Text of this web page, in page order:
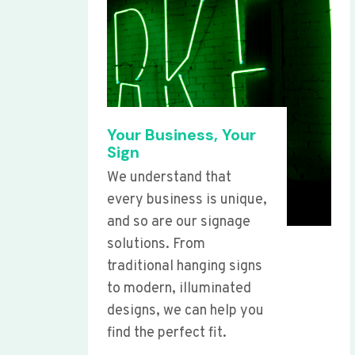
Your Business, Your
Sign
We understand that
every business is unique,
and so are our signage
solutions. From
traditional hanging signs
to modern, illuminated
designs, we can help you
find the perfect fit.